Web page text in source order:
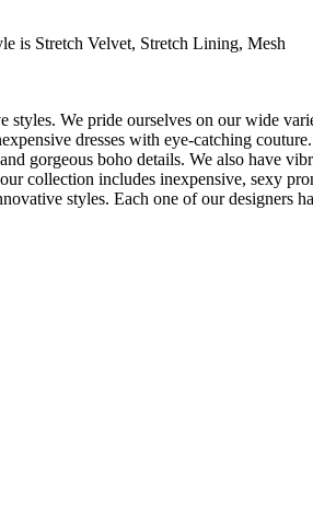
is Stretch Velvet, Stretch Lining, Mesh
We pride ourselves on our wide
dresses with eye-catching
gorgeous boho details. We also have
collection includes inexpensive, sexy
styles. Each one of our designers